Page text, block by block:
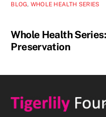
BLOG, WHOLE HEALTH SERIES
Whole Health
Preservation